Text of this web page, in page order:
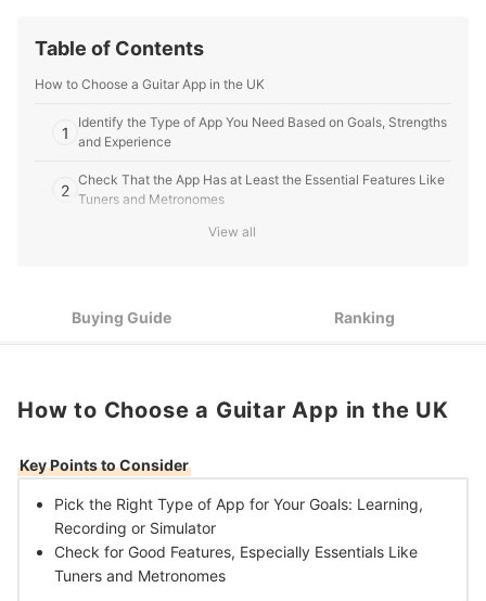
United Kingdom.
Table of Contents
How to Choose a Guitar App in the UK
1
Identify the Type of App You Need Based on Goals, Strengths
and Experience
2
Check That the App Has at Least the Essential Features Like
Tuners and Metronomes
10 Best Guitar Apps in the UK
View all
Buying Guide Ranking
How to Choose a Guitar App in the UK
Key Points to Consider
Pick the Right Type of App for Your Goals: Learning,
Recording or Simulator
Check for Good Features, Especially Essentials Like
Tuners and Metronomes